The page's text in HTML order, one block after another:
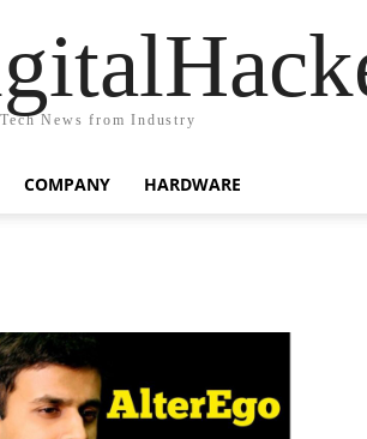
Tech News from Industry
COMPANY HARDWARE